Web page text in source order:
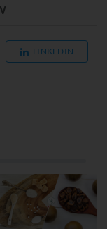
LINKEDIN